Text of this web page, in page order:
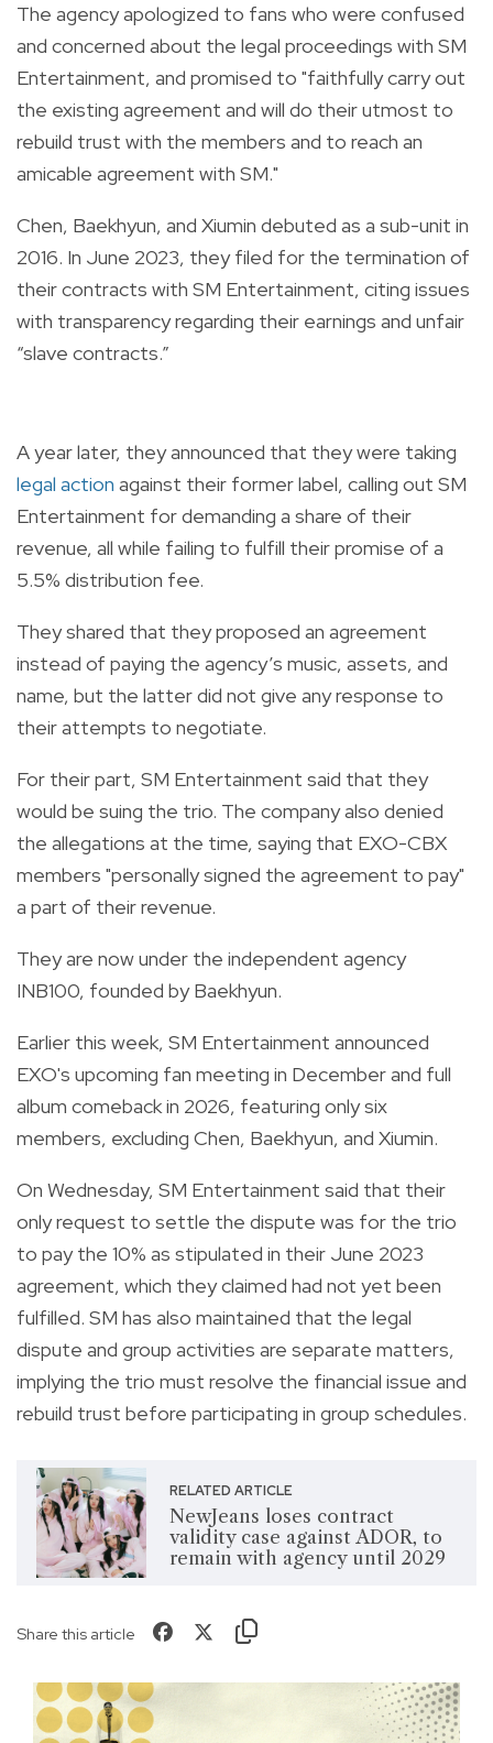
The agency apologized to fans who were confused
and concerned about the legal proceedings with SM
Entertainment, and promised to "faithfully carry out
the existing agreement and will do their utmost to
rebuild trust with the members and to reach an
amicable agreement with SM."
Chen, Baekhyun, and Xiumin debuted as a sub-unit in
2016. In June 2023, they filed for the termination of
their contracts with SM Entertainment, citing issues
with transparency regarding their earnings and unfair
“slave contracts.”
A year later, they announced that they were taking
legal action against their former label, calling out SM
Entertainment for demanding a share of their
revenue, all while failing to fulfill their promise of a
5.5% distribution fee.
They shared that they proposed an agreement
instead of paying the agency’s music, assets, and
name, but the latter did not give any response to
their attempts to negotiate.
For their part, SM Entertainment said that they
would be suing the trio. The company also denied
the allegations at the time, saying that EXO-CBX
members "personally signed the agreement to pay"
a part of their revenue.
They are now under the independent agency
INB100, founded by Baekhyun.
Earlier this week, SM Entertainment announced
EXO's upcoming fan meeting in December and full
album comeback in 2026, featuring only six
members, excluding Chen, Baekhyun, and Xiumin.
On Wednesday, SM Entertainment said that their
only request to settle the dispute was for the trio
to pay the 10% as stipulated in their June 2023
agreement, which they claimed had not yet been
fulfilled. SM has also maintained that the legal
dispute and group activities are separate matters,
implying the trio must resolve the financial issue and
rebuild trust before participating in group schedules.
RELATED ARTICLE
NewJeans loses contract
validity case against ADOR, to
remain with agency until 2029
Share this article